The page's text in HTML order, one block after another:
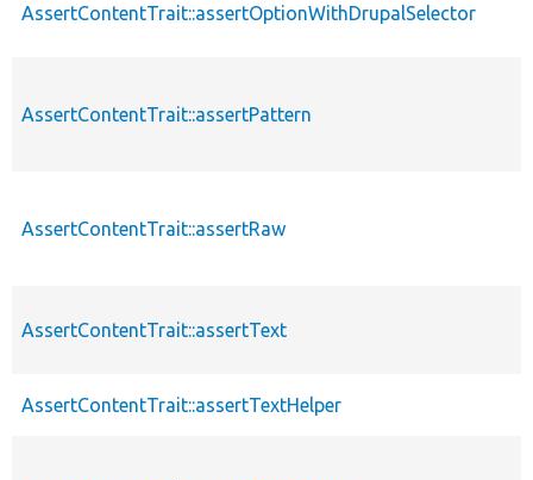
AssertContentTrait::assertOptionWithDrupalSelector
AssertContentTrait::assertPattern
AssertContentTrait::assertRaw
AssertContentTrait::assertText
AssertContentTrait::assertTextHelper